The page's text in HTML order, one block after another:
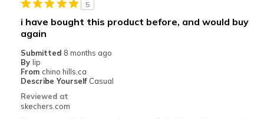
5
i have bought this product before, and would buy
again
Submitted 8 months ago
By lip
From chino hills,ca
Describe Yourself Casual
Reviewed at
skechers.com